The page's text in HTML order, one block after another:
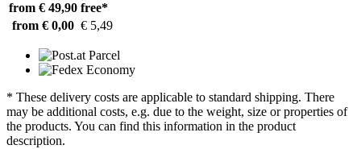
from € 49,90 free*
from € 0,00 € 5,49
* These delivery costs are applicable to standard shipping. There
may be additional costs, e.g. due to the weight, size or properties of
the products. You can find this information in the product
description.